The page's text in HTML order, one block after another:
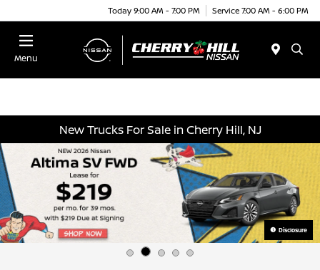
Today 9:00 AM - 7:00 PM Service 7:00 AM - 6:00 PM
Menu
New Trucks For Sale in Cherry Hill, NJ
Disclosure